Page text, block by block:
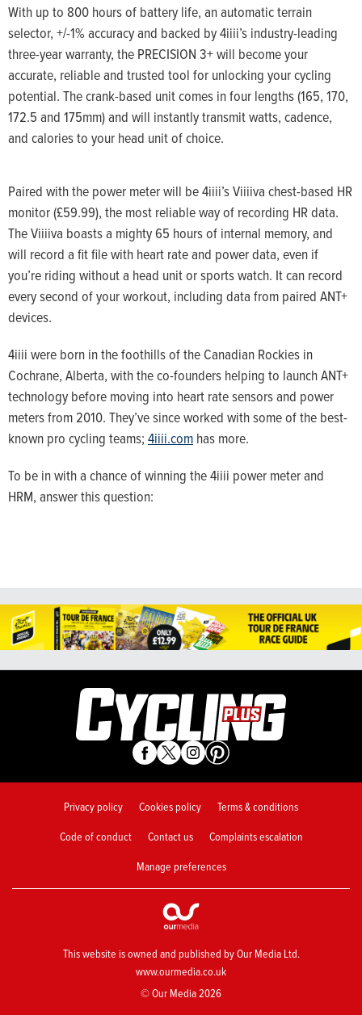
With up to 800 hours of battery life, an automatic terrain
selector, +/-1% accuracy and backed by 4iiii’s industry-leading
three-year warranty, the PRECISION 3+ will become your
accurate, reliable and trusted tool for unlocking your cycling
potential. The crank-based unit comes in four lengths (165, 170,
172.5 and 175mm) and will instantly transmit watts, cadence,
and calories to your head unit of choice.
Paired with the power meter will be 4iiii’s Viiiiva chest-based HR
monitor (£59.99), the most reliable way of recording HR data.
The Viiiiva boasts a mighty 65 hours of internal memory, and
will record a fit file with heart rate and power data, even if
you’re riding without a head unit or sports watch. It can record
every second of your workout, including data from paired ANT+
devices.
4iiii were born in the foothills of the Canadian Rockies in
Cochrane, Alberta, with the co-founders helping to launch ANT+
technology before moving into heart rate sensors and power
meters from 2010. They’ve since worked with some of the best-
known pro cycling teams;4iiii.comhas more.
To be in with a chance of winning the 4iiii power meter and
HRM, answer this question:
Privacy policy Cookies policy
Terms & conditions
Code of conduct
Contact us
Complaints escalation
Manage preferences
This website is owned and published by Our Media Ltd.
www.ourmedia.co.uk
© Our Media 2026